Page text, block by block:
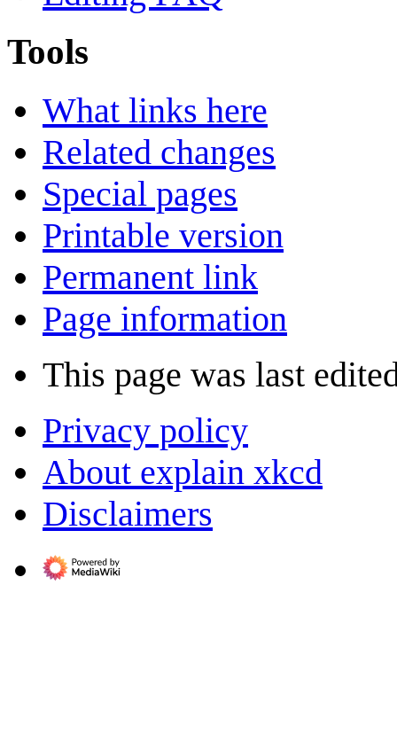
Tools
What links here
Related changes
Special pages
Printable version
Permanent link
Page information
This page was last
Privacy policy
About explain xkcd
Disclaimers